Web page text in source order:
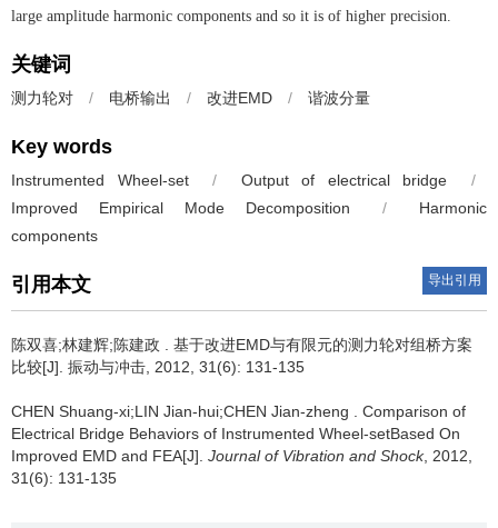
large amplitude harmonic components and so it is of higher precision.
关键词
测力轮对 / 电桥输出 / 改进EMD / 谐波分量
Key words
Instrumented Wheel-set / Output of electrical bridge
/
Improved Empirical Mode Decomposition
/
Harmonic
components
引用本文 导出引用
陈双喜;林建辉;陈建政 . 基于改进EMD与有限元的测力轮对组桥方案
比较[J]. 振动与冲击, 2012, 31(6): 131-135
CHEN Shuang-xi;LIN Jian-hui;CHEN Jian-zheng . Comparison of
Electrical Bridge Behaviors of Instrumented Wheel-setBased On
Improved EMD and FEA[J]. Journal of Vibration and Shock, 2012,
31(6): 131-135